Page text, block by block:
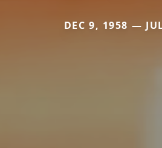
DEC 9, 1958 —